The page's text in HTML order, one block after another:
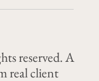
reserved. A
real client